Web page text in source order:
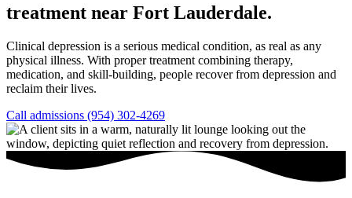
treatment near Fort Lauderdale.
Clinical depression is a serious medical condition, as real as any
physical illness. With proper treatment combining therapy,
medication, and skill-building, people recover from depression and
reclaim their lives.
Call admissions (954) 302-4269